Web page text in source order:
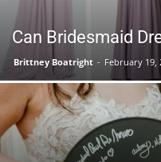
Can Bridesmaid
Brittney Boatright - February 19,